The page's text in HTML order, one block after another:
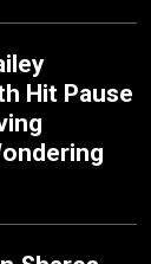
Hit Pause